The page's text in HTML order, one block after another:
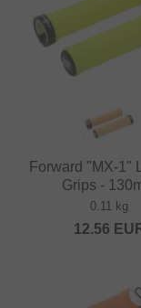
Forward "MX-1"
Grips -
0.11 kg
12.56